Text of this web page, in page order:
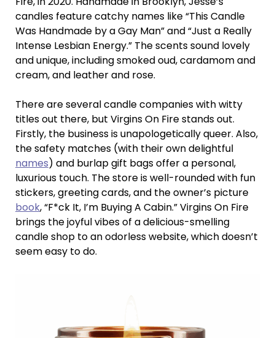
candles feature catchy names like “This Candle
Was Handmade by a Gay Man” and “Just a Really
Intense Lesbian Energy.” The scents sound lovely
and unique, including smoked oud, cardamom and
cream, and leather and rose.
There are several candle companies with witty
titles out there, but Virgins On Fire stands out.
Firstly, the business is unapologetically queer. Also,
the safety matches (with their own delightful
names) and burlap gift bags offer a personal,
luxurious touch. The store is well-rounded with fun
stickers, greeting cards, and the owner’s picture
book, “F*ck It, I’m Buying A Cabin.” Virgins On Fire
brings the joyful vibes of a delicious-smelling
candle shop to an odorless website, which doesn’t
seem easy to do.